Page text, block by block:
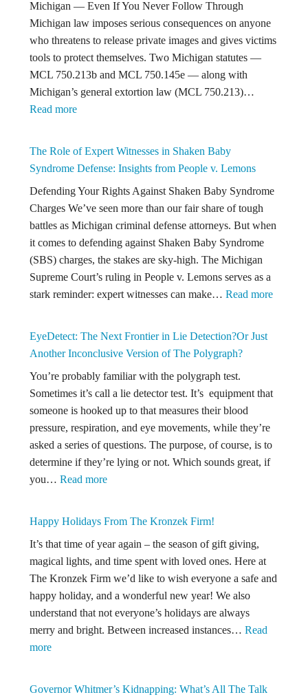
to
Know
About
Michigan
Criminal
Law
Michigan — Even If You Never Follow Through
Michigan law imposes serious consequences on anyone
who threatens to release private images and gives victims
tools to protect themselves. Two Michigan statutes —
MCL 750.213b and MCL 750.145e — along with
Michigan’s general extortion law (MCL 750.213)…
Read more:
to
Release
Intimate
Images
The Role of Expert Witnesses in Shaken Baby
Syndrome Defense: Insights from People v. Lemons
Defending Your Rights Against Shaken Baby Syndrome
Charges We’ve seen more than our fair share of tough
battles as Michigan criminal defense attorneys. But when
it comes to defending against Shaken Baby Syndrome
(SBS) charges, the stakes are sky-high. The Michigan
Supreme Court’s ruling in People v. Lemons serves as a
stark reminder: expert witnesses can make… Read more:
in
EyeDetect: The Next Frontier in Lie Detection?Or Just
Another Inconclusive Version of The Polygraph?
You’re probably familiar with the polygraph test.
Sometimes it’s call a lie detector test. It’s equipment that
someone is hooked up to that measures their blood
pressure, respiration, and eye movements, while they’re
asked a series of questions. The purpose, of course, is to
determine if they’re lying or not. Which sounds great, if
you… Read more:
Frontier
in
Lie
Detection?
Or
Just
Version
Happy Holidays From The Kronzek Firm!
It’s that time of year again – the season of gift giving,
magical lights, and time spent with loved ones. Here at
The Kronzek Firm we’d like to wish everyone a safe and
happy holiday, and a wonderful new year! We also
understand that not everyone’s holidays are always
merry and bright. Between increased instances… Read
more:
Governor Whitmer’s Kidnapping: What’s All The Talk